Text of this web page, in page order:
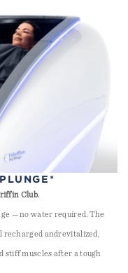
Club.
— no water required. The
recharged andrevitalized,
stiff muscles after a tough